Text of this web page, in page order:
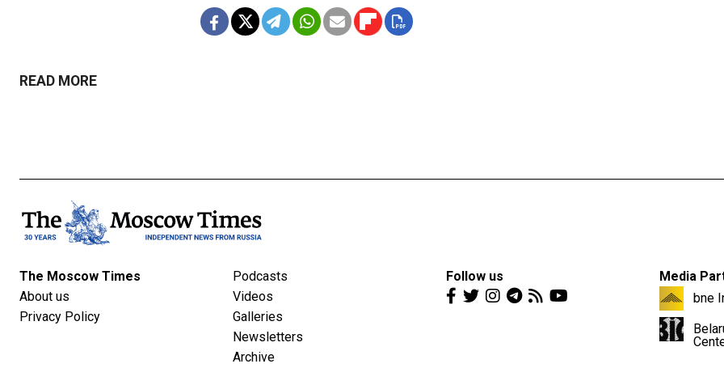
READ MORE
The Moscow Times
About us
Privacy Policy
Podcasts
Videos
Galleries
Newsletters
Archive
Follow us
Media
bne